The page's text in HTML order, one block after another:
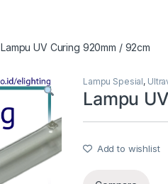
Lampu UV Curing 920mm / 92cm
Lampu Spesial,
Lampu
Add to wishlist